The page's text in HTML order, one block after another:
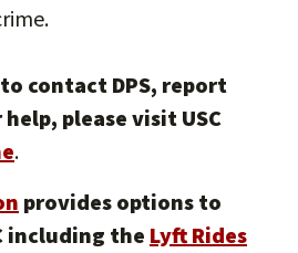
contact DPS, report
please visit USC
.
provides options to
including the Lyft Rides